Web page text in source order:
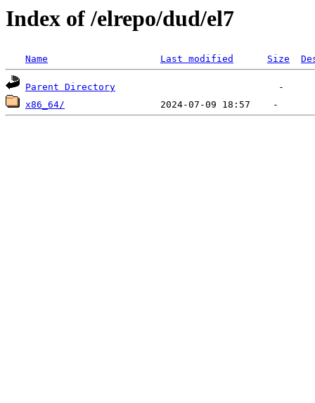
Index of /elrepo/dud/el7
Name Last modified Size
Parent Directory
x86_64/